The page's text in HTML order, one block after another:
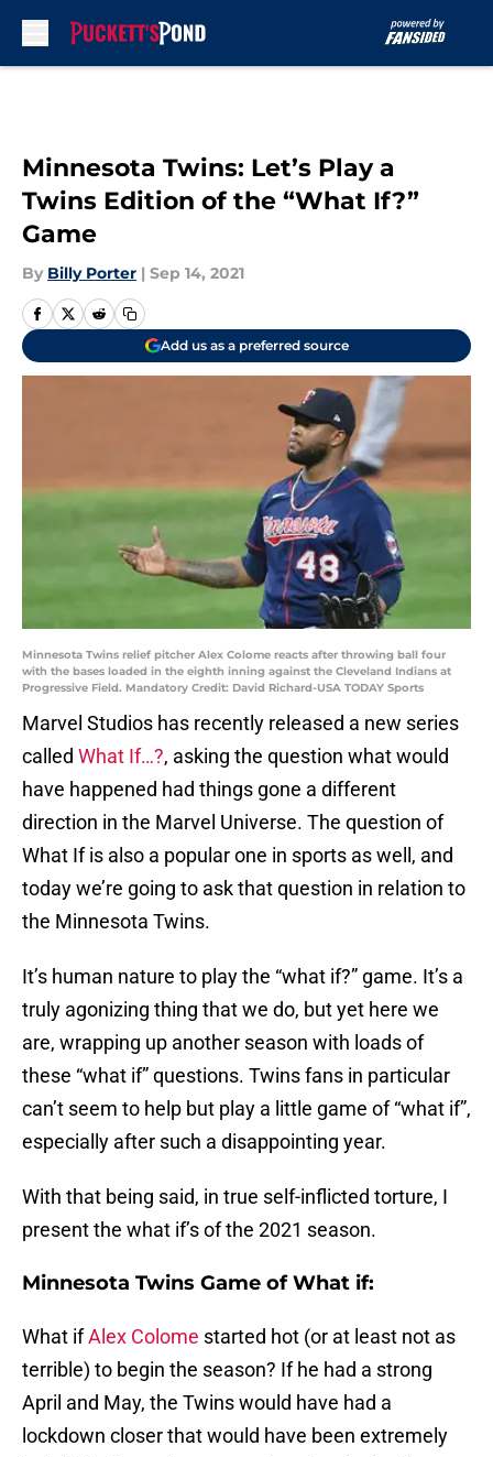
Minnesota Twins: Let’s Play a
Twins Edition of the “What If?”
Game
By Billy Porter | Sep 14, 2021
Add us as a preferred source
Minnesota Twins relief pitcher Alex Colome reacts after throwing ball four
with the bases loaded in the eighth inning against the Cleveland Indians at
Progressive Field. Mandatory Credit: David Richard-USA TODAY Sports
Marvel Studios has recently released a new series
called What If…?, asking the question what would
have happened had things gone a different
direction in the Marvel Universe. The question of
What If is also a popular one in sports as well, and
today we’re going to ask that question in relation to
the Minnesota Twins.
It’s human nature to play the “what if?” game. It’s a
truly agonizing thing that we do, but yet here we
are, wrapping up another season with loads of
these “what if” questions. Twins fans in particular
can’t seem to help but play a little game of “what if”,
especially after such a disappointing year.
With that being said, in true self-inflicted torture, I
present the what if’s of the 2021 season.
Minnesota Twins Game of What if:
What ifAlex Colome started hot (or at least not as
terrible) to begin the season? If he had a strong
April and May, the Twins would have had a
lockdown closer that would have been extremely